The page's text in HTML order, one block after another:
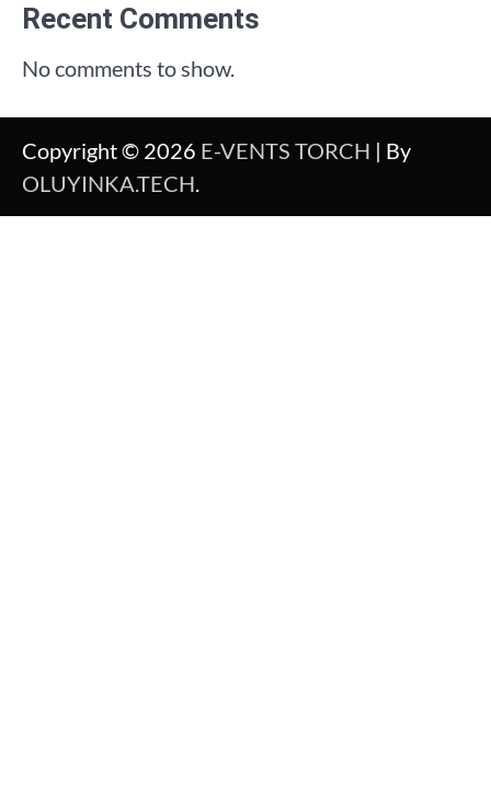
Recent Comments
No comments to show.
Copyright © 2026 E-VENTS TORCH | By
OLUYINKA.TECH